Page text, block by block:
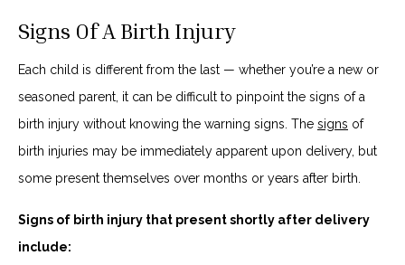
Signs Of A Birth Injury
Each child is different from the last — whether you’re a new or
seasoned parent, it can be difficult to pinpoint the signs of a
birth injury without knowing the warning signs. The signs of
birth injuries may be immediately apparent upon delivery, but
some present themselves over months or years after birth.
Signs of birth injury that present shortly after delivery
include: